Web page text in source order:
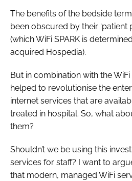
The benefits of the bedside
been obscured by their ‘patient
(which WiFi SPARK is
acquired Hospedia).
But in combination with the
helped to revolutionise the
internet services that are
treated in hospital. So, what
them?
Shouldn’t we be using this
services for staff? I want to
that modern, managed WiFi